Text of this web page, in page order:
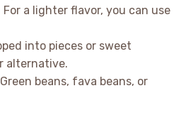
a lighter flavor, you can use
into pieces or sweet
alternative.
beans, fava beans, or